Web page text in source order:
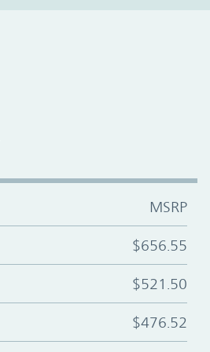
MSRP
$656.55
$521.50
$476.52